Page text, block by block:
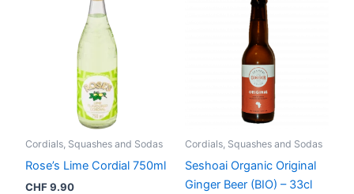
Cordials, Squashes and Sodas
Rose’s Lime Cordial 750ml
CHF9.90
Cordials, Squashes and Sodas
Seshoai Organic Original
Ginger Beer (BIO) – 33cl